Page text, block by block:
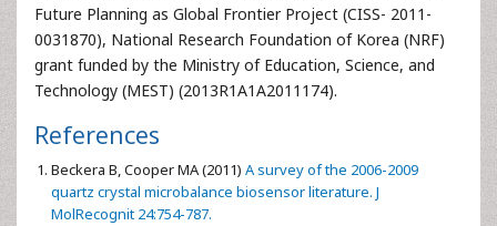
Future Planning as Global Frontier Project (CISS- 2011-
0031870), National Research Foundation of Korea (NRF)
grant funded by the Ministry of Education, Science, and
Technology (MEST) (2013R1A1A2011174).
References
Beckera B, Cooper MA (2011) A survey of the 2006-2009
quartz crystal microbalance biosensor literature. J
MolRecognit 24:754-787.